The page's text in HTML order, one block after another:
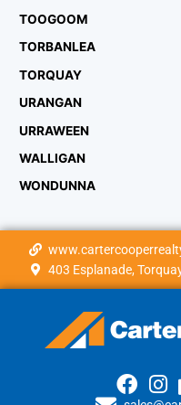
TOOGOOM
TORBANLEA
TORQUAY
URANGAN
URRAWEEN
WALLIGAN
WONDUNNA
403 Esplanade,